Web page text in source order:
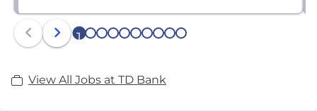
1 2 3 4 5 6 7 8 9 10
View All Jobs at TD Bank